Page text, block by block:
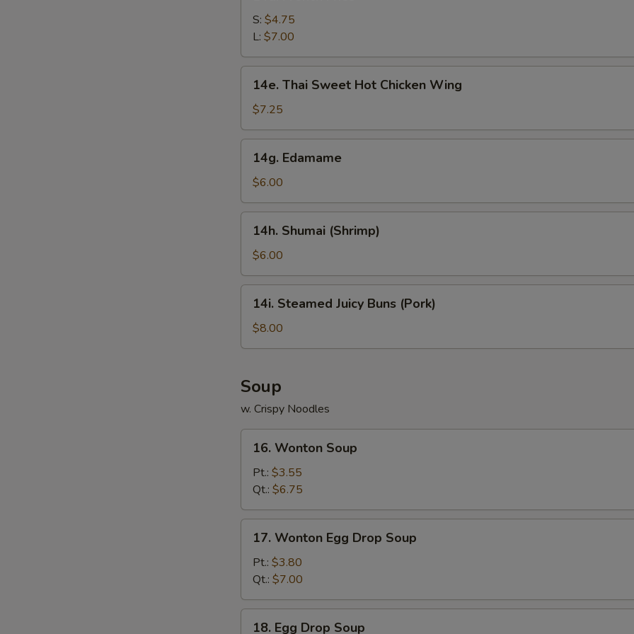
Fries
S: $4.75
L: $7.00
Thai
Sweet
Hot
Chicken
Wing
14e. Thai Sweet Hot Chicken Wing
$7.25
Edamame
14g. Edamame
$6.00
Shumai
(Shrimp)
14h. Shumai (Shrimp)
$6.00
Steamed
Juicy
Buns
14i. Steamed Juicy Buns (Pork)
$8.00
Soup
w. Crispy Noodles
Wonton
Soup
16. Wonton Soup
Pt.: $3.55
Qt.: $6.75
Wonton
Egg
Drop
Soup
17. Wonton Egg Drop Soup
Pt.: $3.80
Qt.: $7.00
18. Egg Drop Soup